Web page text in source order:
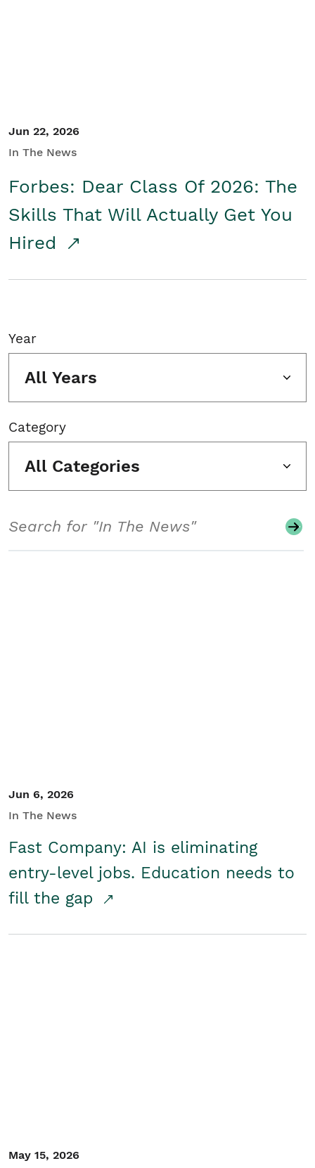
Jun 22, 2026
In The News
Forbes: Dear Class Of 2026: The
Skills That Will Actually Get You
Hired
Year
All Years
Category
All Categories
Jun 6, 2026
In The News
Fast Company: AI is eliminating
entry-level jobs. Education needs to
fill the gap
May 15, 2026